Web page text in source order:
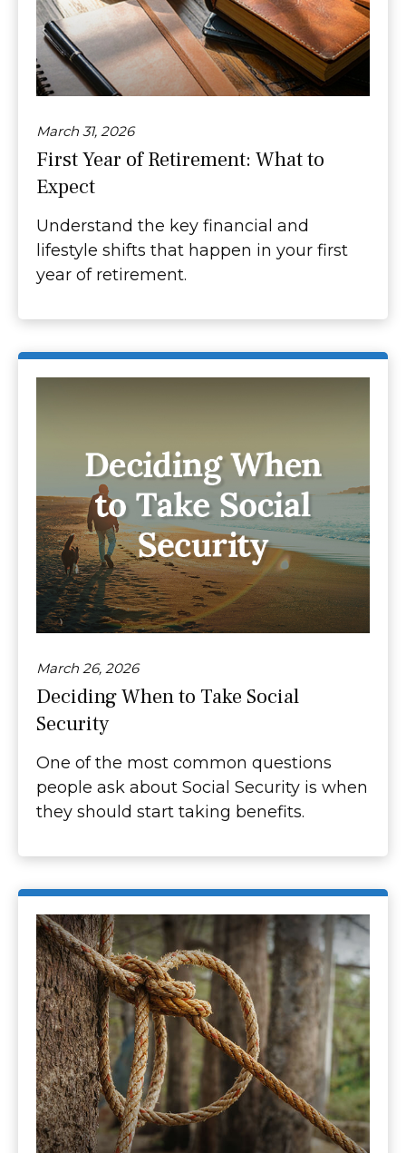
March 31, 2026
First Year of Retirement: What to
Expect
Understand the key financial and
lifestyle shifts that happen in your first
year of retirement.
March 26, 2026
Deciding When to Take Social
Security
One of the most common questions
people ask about Social Security is when
they should start taking benefits.